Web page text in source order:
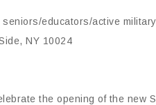
educators/active
NY 10024
the opening of the new